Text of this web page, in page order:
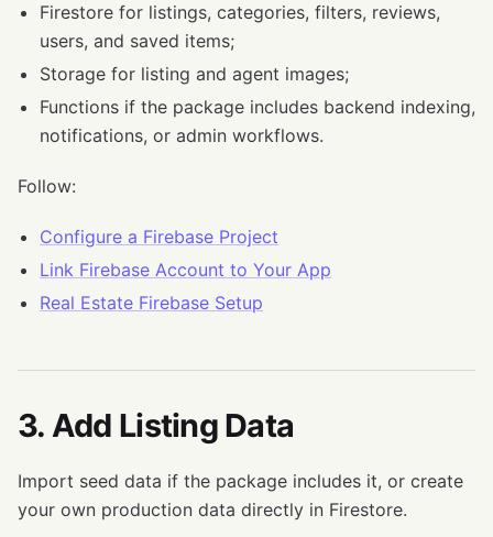
Firestore for listings, categories, filters, reviews,
users, and saved items;
Storage for listing and agent images;
Functions if the package includes backend indexing,
notifications, or admin workflows.
Follow:
Configure a Firebase Project
Link Firebase Account to Your App
Real Estate Firebase Setup
3. Add Listing Data
Import seed data if the package includes it, or create
your own production data directly in Firestore.